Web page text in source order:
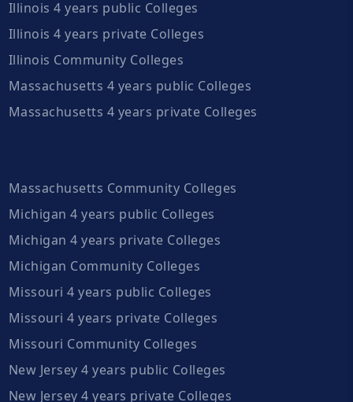
Illinois 4 years public Colleges
Illinois 4 years private Colleges
Illinois Community Colleges
Massachusetts 4 years public Colleges
Massachusetts 4 years private Colleges
Massachusetts Community Colleges
Michigan 4 years public Colleges
Michigan 4 years private Colleges
Michigan Community Colleges
Missouri 4 years public Colleges
Missouri 4 years private Colleges
Missouri Community Colleges
New Jersey 4 years public Colleges
New Jersey 4 years private Colleges